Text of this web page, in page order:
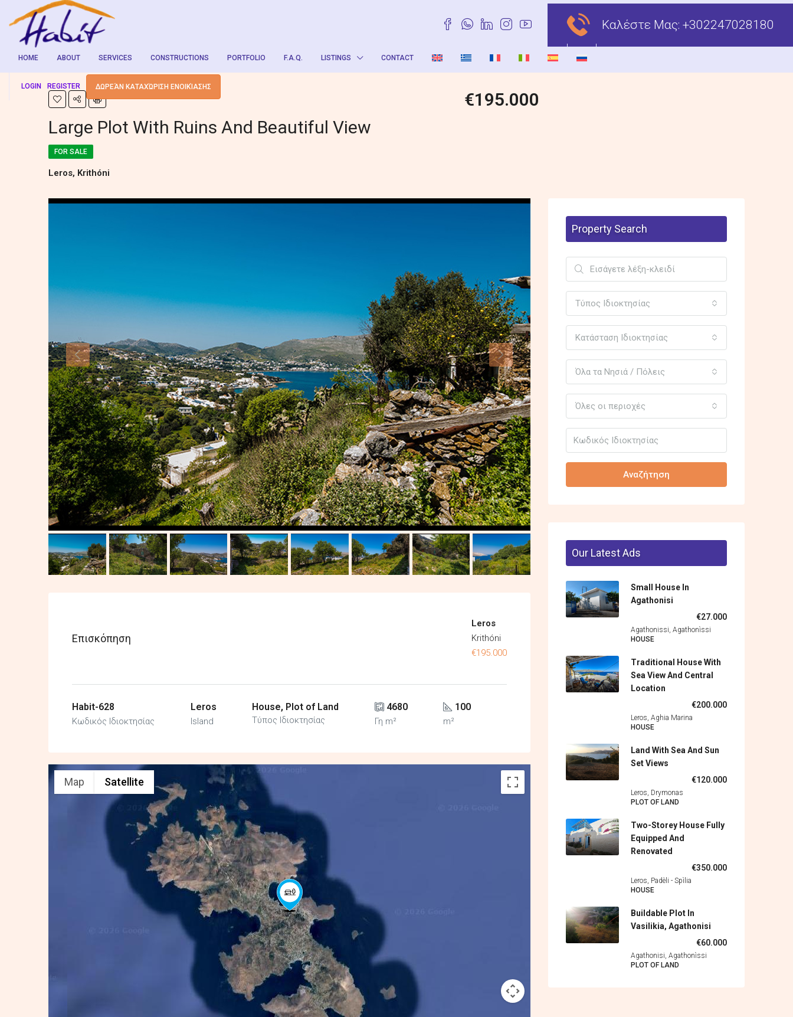
Καλέστε Μας: +302247028180
HOME ABOUT SERVICES CONSTRUCTIONS PORTFOLIO F.A.Q. LISTINGS CONTACT
LOGIN REGISTER ΔΩΡΕΆΝ ΚΑΤΑΧΏΡΙΣΗ ΕΝΟΙΚΊΑΣΗΣ
€195.000
Large Plot With Ruins And Beautiful View
FOR SALE
Leros, Krithóni
Επισκόπηση
Leros
Krithóni
€195.000
Habit-628
Κωδικός Ιδιοκτησίας
Leros
Island
House, Plot of Land
Τύπος Ιδιοκτησίας
4680
Γη m²
100
m²
Map Satellite
Property Search
Τύπος Ιδιοκτησίας
Κατάσταση Ιδιοκτησίας
Όλα τα Νησιά / Πόλεις
Όλες οι περιοχές
Αναζήτηση
Our Latest Ads
Small House In
Agathonisi
€27.000
Agathonissi, Agathonìssi
HOUSE
Traditional House With
Sea View And Central
Location
€200.000
Leros, Aghia Marina
HOUSE
Land With Sea And Sun
Set Views
€120.000
Leros, Drymonas
PLOT OF LAND
Two-Storey House Fully
Equipped And
Renovated
€350.000
Leros, Padèli - Spìlia
HOUSE
Buildable Plot In
Vasilikia, Agathonisi
€60.000
Agathonisi, Agathonìssi
PLOT OF LAND